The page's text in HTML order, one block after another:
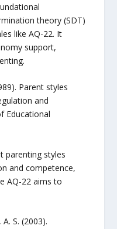
theory (SDT)
like AQ-22. It
support,
Parent styles
and
Educational
parenting styles
and competence,
AQ-22 aims to
S. (2003).